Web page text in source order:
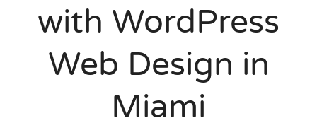
with WordPress
Web Design in
Miami